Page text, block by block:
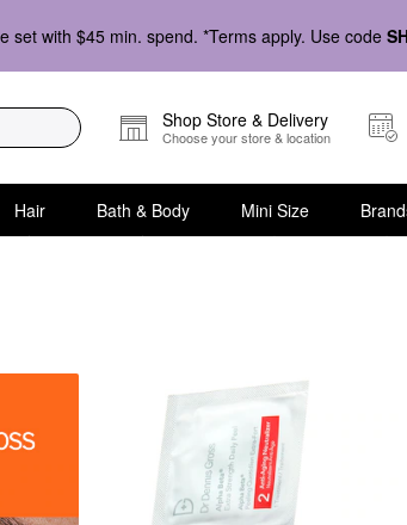
set with $45 min. spend. *Terms apply. Use code
Shop Store & Delivery
Choose your store & location
Hair Bath & Body Mini Size